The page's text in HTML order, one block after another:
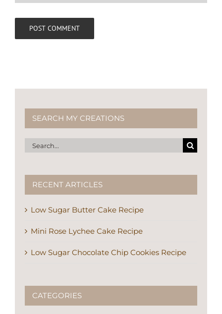
SEARCH MY CREATIONS
Search
for:
RECENT ARTICLES
Low Sugar Butter Cake Recipe
Mini Rose Lychee Cake Recipe
Low Sugar Chocolate Chip Cookies Recipe
CATEGORIES